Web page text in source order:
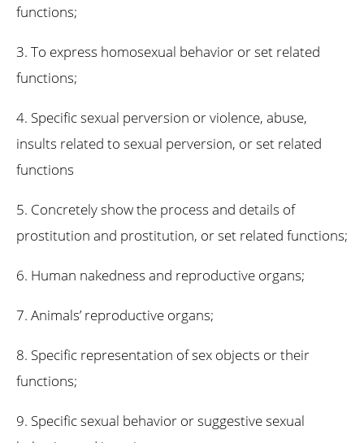
functions;
3. To express homosexual behavior or set related
functions;
4. Specific sexual perversion or violence, abuse,
insults related to sexual perversion, or set related
functions
5. Concretely show the process and details of
prostitution and prostitution, or set related functions;
6. Human nakedness and reproductive organs;
7. Animals’ reproductive organs;
8. Specific representation of sex objects or their
functions;
9. Specific sexual behavior or suggestive sexual